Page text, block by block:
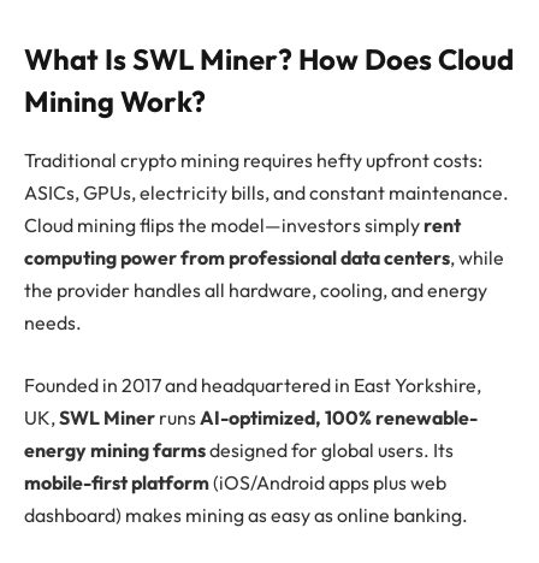
What Is SWL Miner? How Does Cloud
Mining Work?
Traditional crypto mining requires hefty upfront costs:
ASICs, GPUs, electricity bills, and constant maintenance.
Cloud mining flips the model—investors simplyrent
computing power from professional data centers, while
the provider handles all hardware, cooling, and energy
needs.
Founded in 2017 and headquartered in East Yorkshire,
UK,SWL Miner runsAI-optimized, 100% renewable-
energy mining farmsdesigned for global users. Its
mobile-first platform(iOS/Android apps plus web
dashboard) makes mining as easy as online banking.